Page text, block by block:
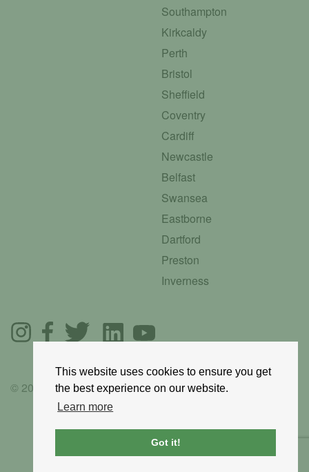
This website uses cookies to ensure you get
the best experience on our website.
Learn more
Got it!
Southampton
Kirkcaldy
Perth
Bristol
Sheffield
Coventry
Cardiff
Newcastle
Belfast
Swansea
Eastborne
Dartford
Preston
Inverness
© 2025 GoRoadie